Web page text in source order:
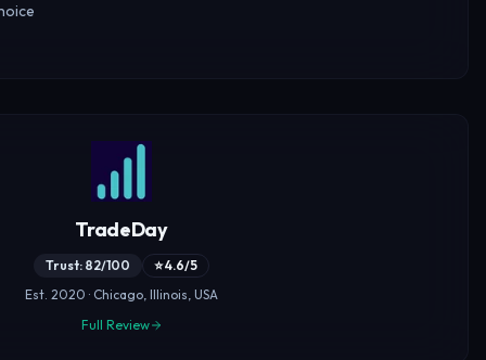
TradeDay
Trust: 82/100
⭐ 4.6/5
Est. 2020 · Chicago, Illinois, USA
Full Review